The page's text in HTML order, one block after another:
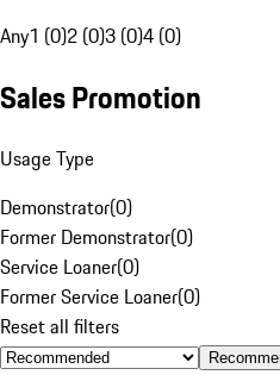
Any1 (0)2 (0)3 (0)4 (0)
Sales Promotion
Usage Type
Demonstrator(0)
Former Demonstrator(0)
Service Loaner(0)
Former Service Loaner(0)
Reset all filters